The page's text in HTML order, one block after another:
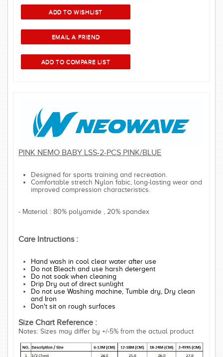
PINK NEMO BABY LSS-2-PCS PINK/BLUE
Designed for sports training and recreation.
Comfortable stretch Nylon fabic, long-lasting wear and
improved compression characteristics.
- Material : 80% polyamide , 20% spandex
Care Intructions :
Hand wash in cool clear water after use
Do not Bleach and use harsh detergent
Do not soak when cleaning
Drip Dry out of direct sunlight
Do not use Washing machine, Tumble dry, Dry clean
and Iron
Don't sit on rough surfaces
Size Chart Reference :
Notes: Sizes may differ by +/-5% from the actual product